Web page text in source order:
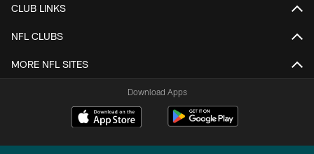
CLUB LINKS
NFL CLUBS
MORE NFL SITES
Download Apps